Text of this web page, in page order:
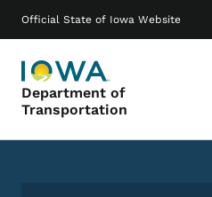
Official State of Iowa Website
Department of
Transportation
Main navigation